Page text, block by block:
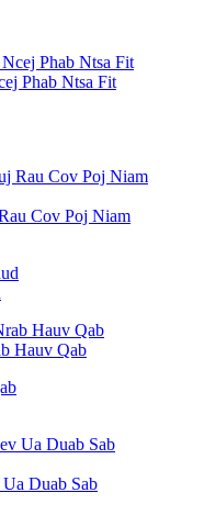
Phab Ntsa Fit
Cov Poj Niam
Hauv Qab
Duab Sab